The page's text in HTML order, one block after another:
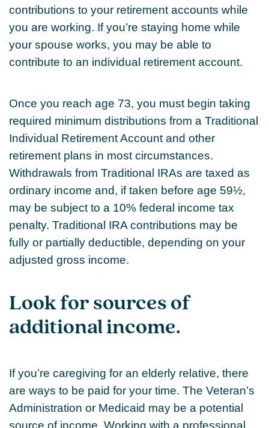
contributions to your retirement accounts while
you are working. If you’re staying home while
your spouse works, you may be able to
contribute to an individual retirement account.
Once you reach age 73, you must begin taking
required minimum distributions from a Traditional
Individual Retirement Account and other
retirement plans in most circumstances.
Withdrawals from Traditional IRAs are taxed as
ordinary income and, if taken before age 59½,
may be subject to a 10% federal income tax
penalty. Traditional IRA contributions may be
fully or partially deductible, depending on your
adjusted gross income.
Look for sources of
additional income.
If you’re caregiving for an elderly relative, there
are ways to be paid for your time. The Veteran’s
Administration or Medicaid may be a potential